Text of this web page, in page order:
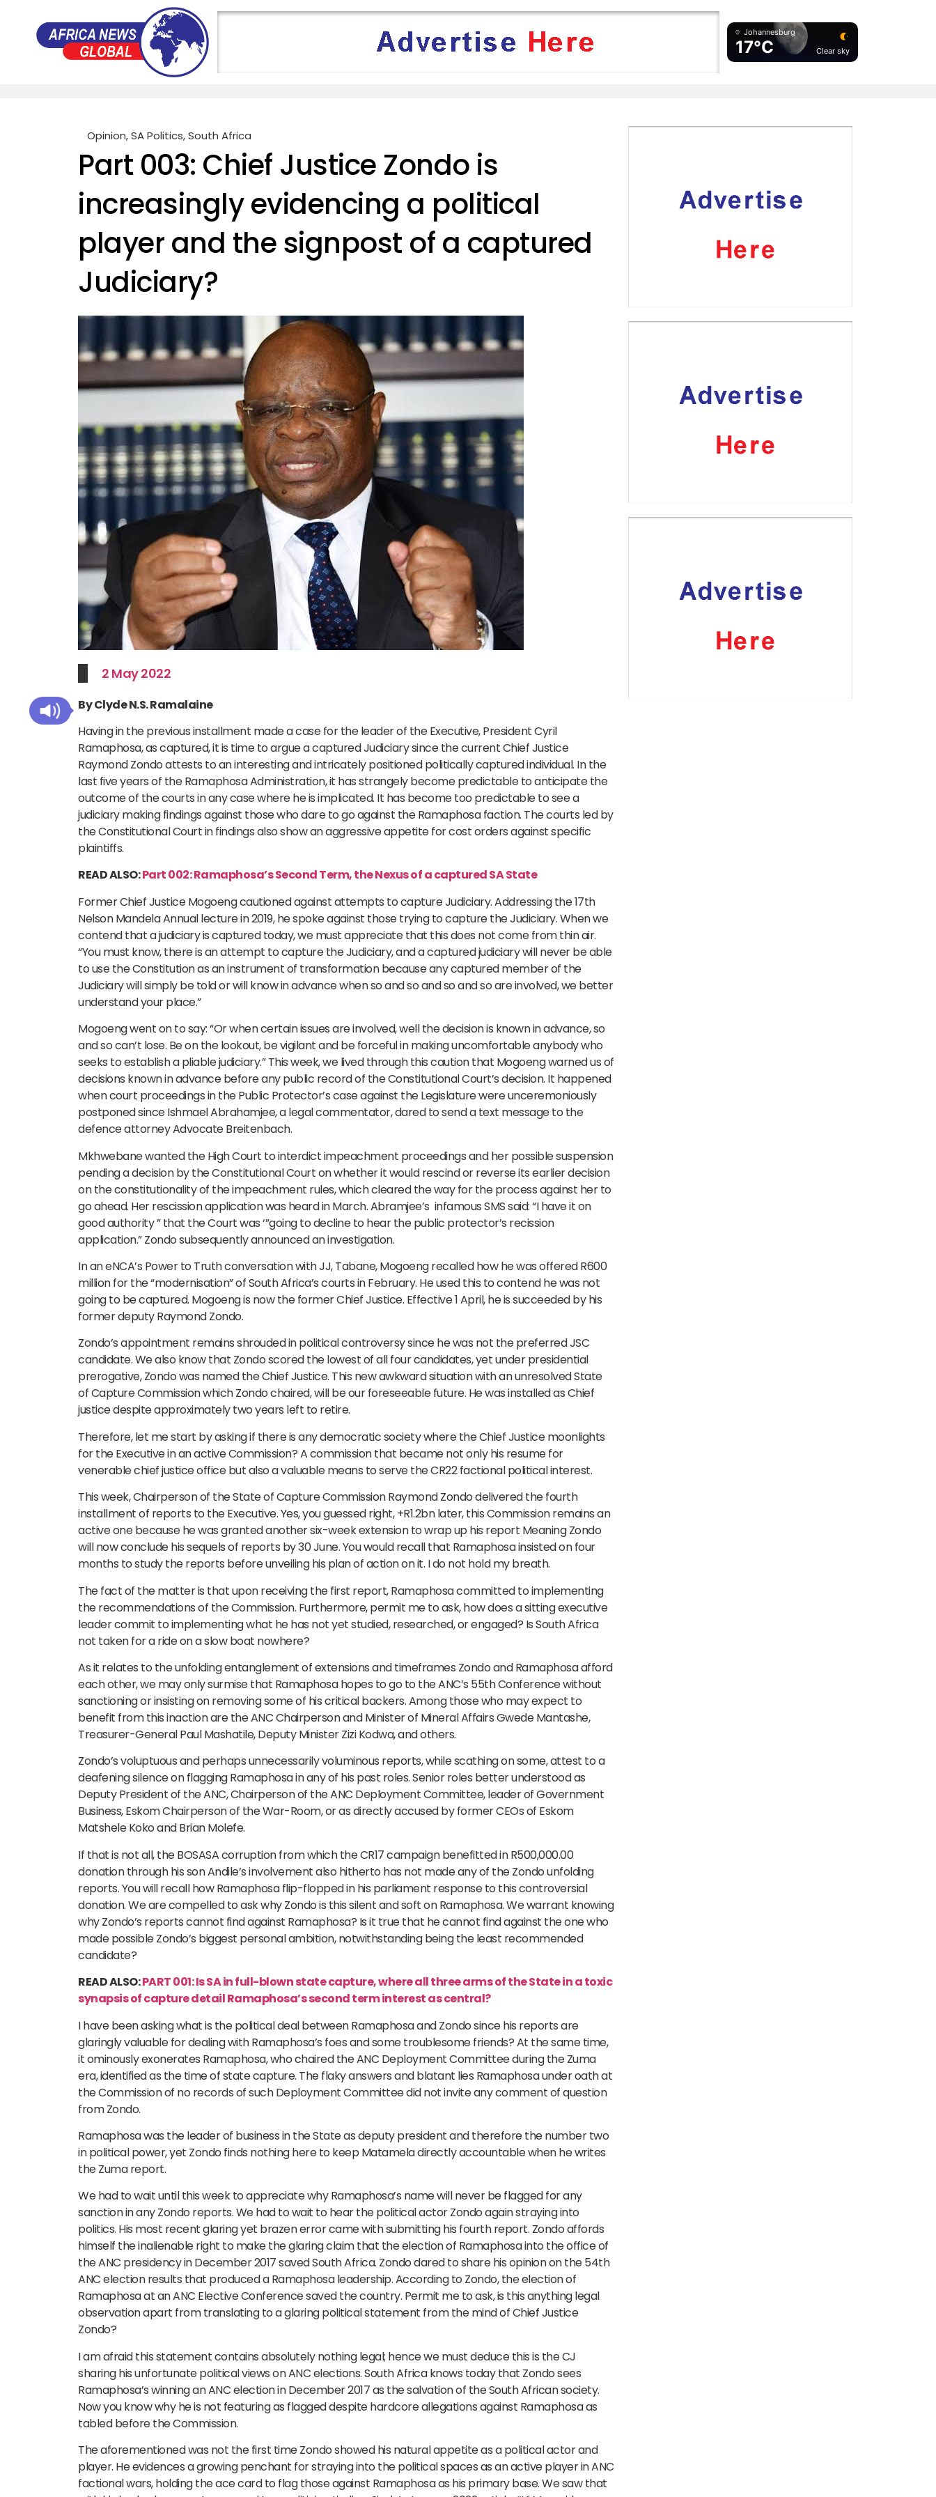
Johannesburg
17°C Clear sky
Opinion,SA Politics,South Africa
Part 003: Chief Justice Zondo is
increasingly evidencing a political
player and the signpost of a captured
Judiciary?
2 May 2022
By Clyde N.S. Ramalaine
Having in the previous installment made a case for the leader of the Executive, President Cyril
Ramaphosa, as captured, it is time to argue a captured Judiciary since the current Chief Justice
Raymond Zondo attests to an interesting and intricately positioned politically captured individual. In the
last five years of the Ramaphosa Administration, it has strangely become predictable to anticipate the
outcome of the courts in any case where he is implicated. It has become too predictable to see a
judiciary making findings against those who dare to go against the Ramaphosa faction. The courts led by
the Constitutional Court in findings also show an aggressive appetite for cost orders against specific
plaintiffs.
READ ALSO:Part 002: Ramaphosa’s Second Term, the Nexus of a captured SA State
Former Chief Justice Mogoeng cautioned against attempts to capture Judiciary. Addressing the 17th
Nelson Mandela Annual lecture in 2019, he spoke against those trying to capture the Judiciary. When we
contend that a judiciary is captured today, we must appreciate that this does not come from thin air.
“You must know, there is an attempt to capture the Judiciary, and a captured judiciary will never be able
to use the Constitution as an instrument of transformation because any captured member of the
Judiciary will simply be told or will know in advance when so and so and so and so are involved, we better
understand your place.”
Mogoeng went on to say: “Or when certain issues are involved, well the decision is known in advance, so
and so can’t lose. Be on the lookout, be vigilant and be forceful in making uncomfortable anybody who
seeks to establish a pliable judiciary.” This week, we lived through this caution that Mogoeng warned us of
decisions known in advance before any public record of the Constitutional Court’s decision. It happened
when court proceedings in the Public Protector’s case against the Legislature were unceremoniously
postponed since Ishmael Abrahamjee, a legal commentator, dared to send a text message to the
defence attorney Advocate Breitenbach.
Mkhwebane wanted the High Court to interdict impeachment proceedings and her possible suspension
pending a decision by the Constitutional Court on whether it would rescind or reverse its earlier decision
on the constitutionality of the impeachment rules, which cleared the way for the process against her to
go ahead. Her rescission application was heard in March. Abramjee’s infamous SMS said: “I have it on
good authority ” that the Court was ‘”going to decline to hear the public protector’s recission
application.” Zondo subsequently announced an investigation.
In an eNCA’s Power to Truth conversation with JJ, Tabane, Mogoeng recalled how he was offered R600
million for the “modernisation” of South Africa’s courts in February. He used this to contend he was not
going to be captured. Mogoeng is now the former Chief Justice. Effective 1 April, he is succeeded by his
former deputy Raymond Zondo.
Zondo’s appointment remains shrouded in political controversy since he was not the preferred JSC
candidate. We also know that Zondo scored the lowest of all four candidates, yet under presidential
prerogative, Zondo was named the Chief Justice. This new awkward situation with an unresolved State
of Capture Commission which Zondo chaired, will be our foreseeable future. He was installed as Chief
justice despite approximately two years left to retire.
Therefore, let me start by asking if there is any democratic society where the Chief Justice moonlights
for the Executive in an active Commission? A commission that became not only his resume for
venerable chief justice office but also a valuable means to serve the CR22 factional political interest.
This week, Chairperson of the State of Capture Commission Raymond Zondo delivered the fourth
installment of reports to the Executive. Yes, you guessed right, +R1.2bn later, this Commission remains an
active one because he was granted another six-week extension to wrap up his report Meaning Zondo
will now conclude his sequels of reports by 30 June. You would recall that Ramaphosa insisted on four
months to study the reports before unveiling his plan of action on it. I do not hold my breath.
The fact of the matter is that upon receiving the first report, Ramaphosa committed to implementing
the recommendations of the Commission. Furthermore, permit me to ask, how does a sitting executive
leader commit to implementing what he has not yet studied, researched, or engaged? Is South Africa
not taken for a ride on a slow boat nowhere?
As it relates to the unfolding entanglement of extensions and timeframes Zondo and Ramaphosa afford
each other, we may only surmise that Ramaphosa hopes to go to the ANC’s 55th Conference without
sanctioning or insisting on removing some of his critical backers. Among those who may expect to
benefit from this inaction are the ANC Chairperson and Minister of Mineral Affairs Gwede Mantashe,
Treasurer-General Paul Mashatile, Deputy Minister Zizi Kodwa, and others.
Zondo’s voluptuous and perhaps unnecessarily voluminous reports, while scathing on some, attest to a
deafening silence on flagging Ramaphosa in any of his past roles. Senior roles better understood as
Deputy President of the ANC, Chairperson of the ANC Deployment Committee, leader of Government
Business, Eskom Chairperson of the War-Room, or as directly accused by former CEOs of Eskom
Matshele Koko and Brian Molefe.
If that is not all, the BOSASA corruption from which the CR17 campaign benefitted in R500,000.00
donation through his son Andile’s involvement also hitherto has not made any of the Zondo unfolding
reports. You will recall how Ramaphosa flip-flopped in his parliament response to this controversial
donation. We are compelled to ask why Zondo is this silent and soft on Ramaphosa. We warrant knowing
why Zondo’s reports cannot find against Ramaphosa? Is it true that he cannot find against the one who
made possible Zondo’s biggest personal ambition, notwithstanding being the least recommended
candidate?
READ ALSO:PART 001: Is SA in full-blown state capture, where all three arms of the State in a toxic
synapsis of capture detail Ramaphosa’s second term interest as central?
I have been asking what is the political deal between Ramaphosa and Zondo since his reports are
glaringly valuable for dealing with Ramaphosa’s foes and some troublesome friends? At the same time,
it ominously exonerates Ramaphosa, who chaired the ANC Deployment Committee during the Zuma
era, identified as the time of state capture. The flaky answers and blatant lies Ramaphosa under oath at
the Commission of no records of such Deployment Committee did not invite any comment of question
from Zondo.
Ramaphosa was the leader of business in the State as deputy president and therefore the number two
in political power, yet Zondo finds nothing here to keep Matamela directly accountable when he writes
the Zuma report.
We had to wait until this week to appreciate why Ramaphosa’s name will never be flagged for any
sanction in any Zondo reports. We had to wait to hear the political actor Zondo again straying into
politics. His most recent glaring yet brazen error came with submitting his fourth report. Zondo affords
himself the inalienable right to make the glaring claim that the election of Ramaphosa into the office of
the ANC presidency in December 2017 saved South Africa. Zondo dared to share his opinion on the 54th
ANC election results that produced a Ramaphosa leadership. According to Zondo, the election of
Ramaphosa at an ANC Elective Conference saved the country. Permit me to ask, is this anything legal
observation apart from translating to a glaring political statement from the mind of Chief Justice
Zondo?
I am afraid this statement contains absolutely nothing legal; hence we must deduce this is the CJ
sharing his unfortunate political views on ANC elections. South Africa knows today that Zondo sees
Ramaphosa’s winning an ANC election in December 2017 as the salvation of the South African society.
Now you know why he is not featuring as flagged despite hardcore allegations against Ramaphosa as
tabled before the Commission.
The aforementioned was not the first time Zondo showed his natural appetite as a political actor and
player. He evidences a growing penchant for straying into the political spaces as an active player in ANC
factional wars, holding the ace card to flag those against Ramaphosa as his primary base. We saw that